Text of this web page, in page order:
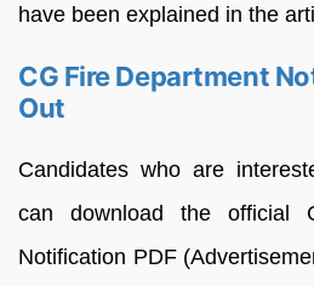
have been explained in the
CG Fire Department
Out
Candidates who are
can download the official
Notification PDF